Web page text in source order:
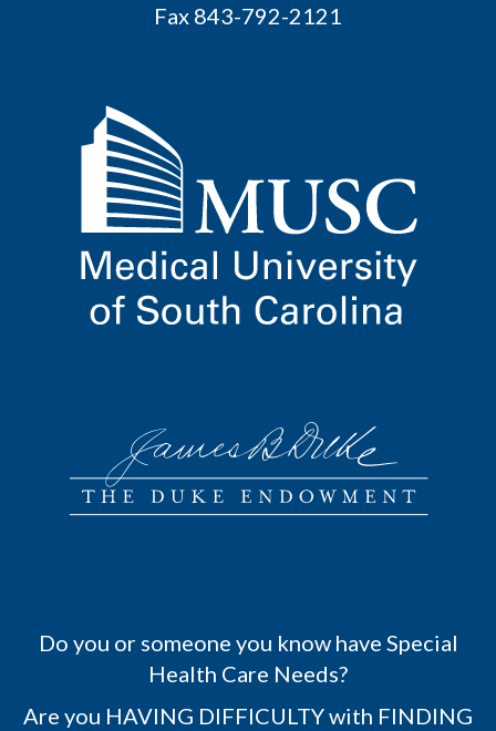
Fax 843-792-2121
Do you or someone you know have Special
Health Care Needs?
Are you HAVING DIFFICULTY with FINDING